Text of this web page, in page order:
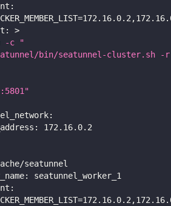
:
,
:
>
-c "
bin/seatunnel-cluster.sh -
:
: 172.16.0.2
seatunnel
:
seatunnel_worker_1
:
,